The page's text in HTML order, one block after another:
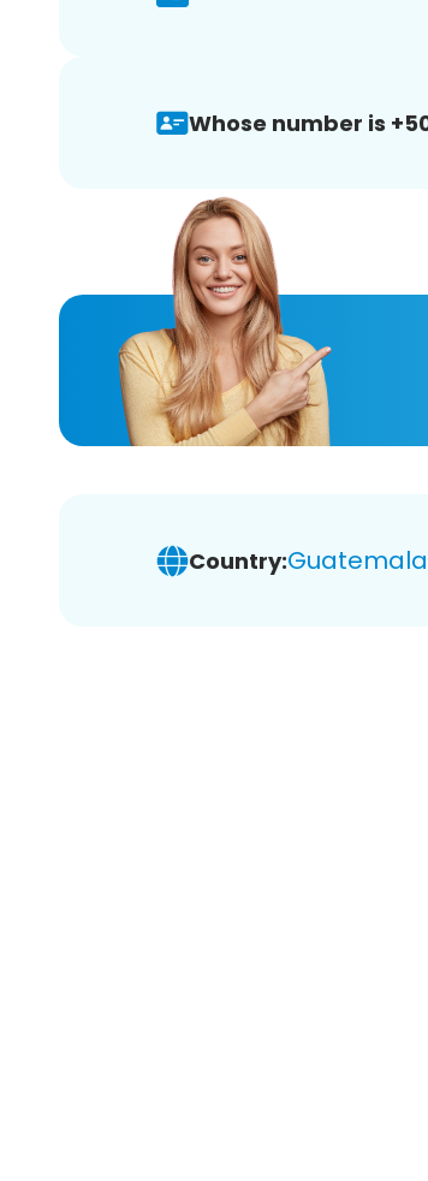
Whose number is
Country:Guatemala